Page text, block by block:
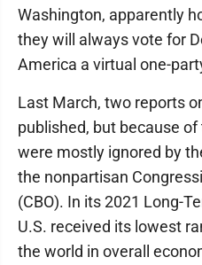
Washington, apparently
they will always vote for
America a virtual one-
Last March, two reports
published, but because
were mostly ignored by
the nonpartisan
(CBO). In its 2021 Long-
U.S. received its lowest
the world in overall